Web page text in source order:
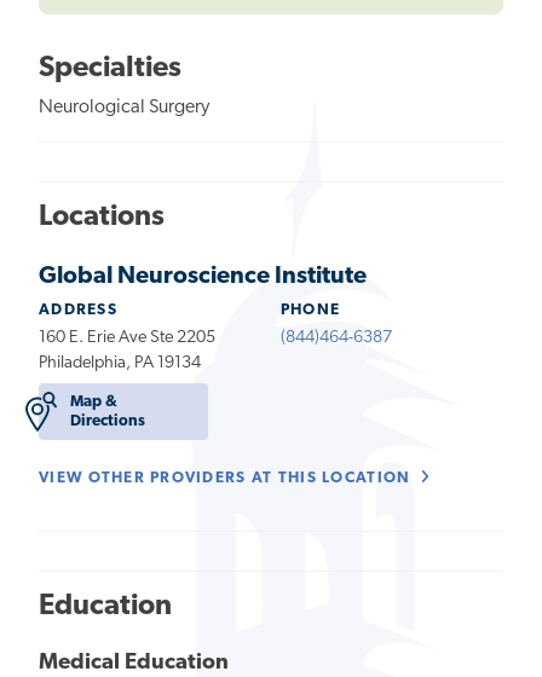
Specialties
Neurological Surgery
Locations
Global Neuroscience Institute
ADDRESS
160 E. Erie Ave Ste 2205
Philadelphia, PA 19134
Map &
Directions
PHONE
(844)464-6387
VIEW OTHER PROVIDERS AT THIS LOCATION
Education
Medical Education